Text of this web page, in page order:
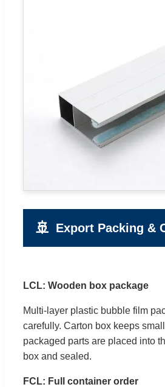
🚢 Export Packing &
LCL: Wooden box package
Multi-layer plastic bubble film
carefully. Carton box keeps small
packaged parts are placed into
box and sealed.
FCL: Full container order